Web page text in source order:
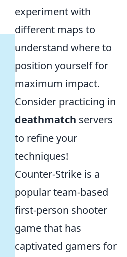
experiment with
different maps to
understand where to
position yourself for
maximum impact.
Consider practicing in
deathmatch servers
to refine your
techniques!
Counter-Strike is a
popular team-based
first-person shooter
game that has
captivated gamers for